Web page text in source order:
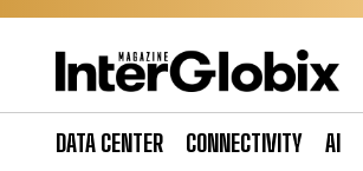
Skip
DATA CENTER CONNECTIVITY AI